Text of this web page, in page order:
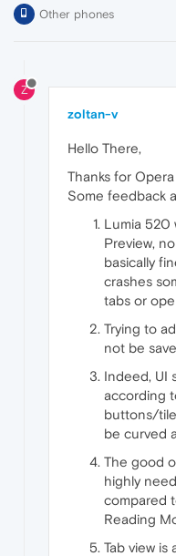
Other phones
Z
zoltan-v
Hello There,
Thanks for
Some feedback
Lumia 520
Preview,
basically
crashes
tabs or
Trying to
not be
Indeed, UI
according
buttons/
be curved
The good
highly
compared
Reading
Tab view is